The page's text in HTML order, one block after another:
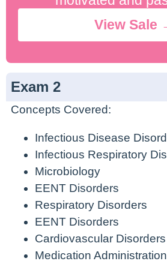
View Sale
Exam 2
Concepts Covered:
Infectious Disease
Infectious Respiratory
Microbiology
EENT Disorders
Respiratory Disorders
EENT Disorders
Cardiovascular Disorders
Medication Administration